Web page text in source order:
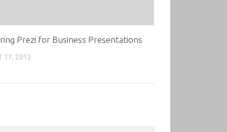
Prezi for Business Presentations
17, 2012